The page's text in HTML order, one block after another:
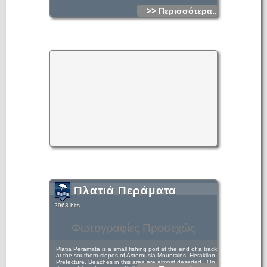
>> Περισσότερα...
Φωτογραφίες Προσεχώς
Πλατιά Περάματα
2963 hits
Platia Peramata is a small fishing port at the end of a track
at the southern slopes of Asterousia Mountains, Heraklion
Prefecture. Beaches in this area are almost deserted.. On